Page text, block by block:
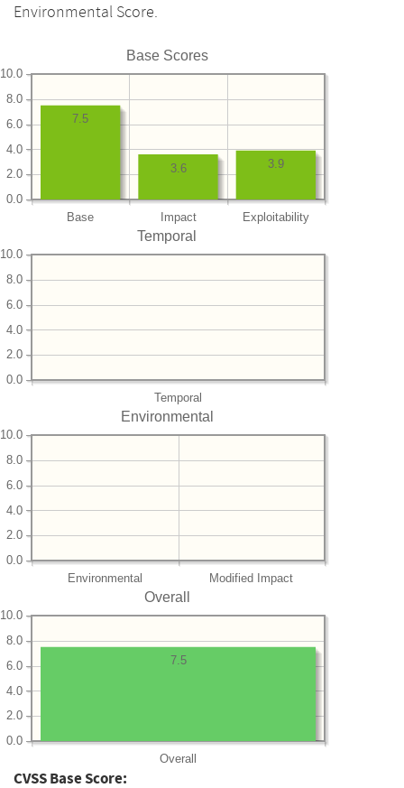
Environmental Score.
Base Scores
Base Impact Exploitability
0.0
2.0
4.0
6.0
8.0
10.0
3.9
3.6
7.5
Temporal
Temporal
0.0
2.0
4.0
6.0
8.0
10.0
Environmental
Environmental Modified Impact
0.0
2.0
4.0
6.0
8.0
10.0
Overall
Overall
0.0
2.0
4.0
6.0
8.0
10.0
7.5
CVSS Base Score: